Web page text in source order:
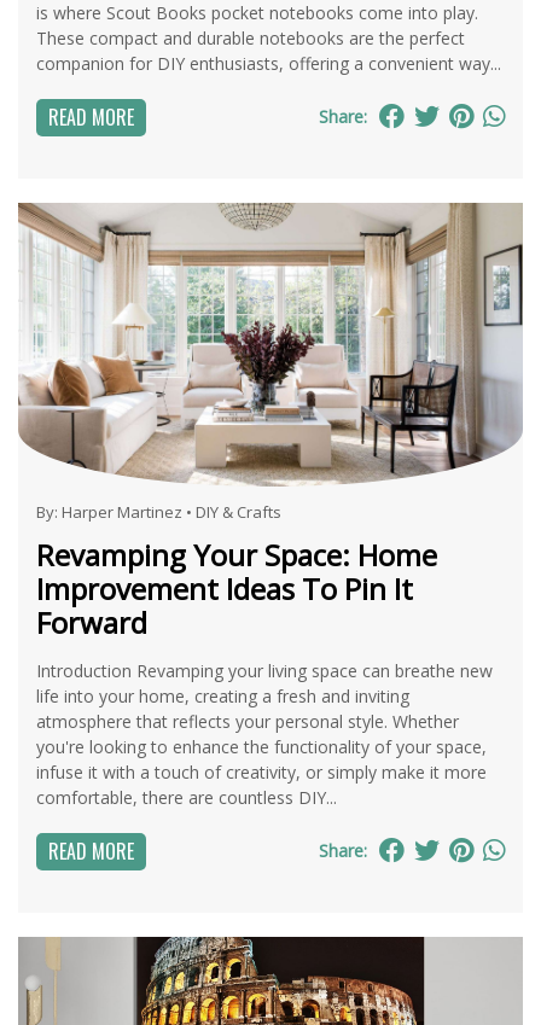
is where Scout Books pocket notebooks come into play.
These compact and durable notebooks are the perfect
companion for DIY enthusiasts, offering a convenient way...
READ MORE Share:
By: Harper Martinez • DIY & Crafts
Revamping Your Space: Home
Improvement Ideas To Pin It
Forward
Introduction Revamping your living space can breathe new
life into your home, creating a fresh and inviting
atmosphere that reflects your personal style. Whether
you're looking to enhance the functionality of your space,
infuse it with a touch of creativity, or simply make it more
comfortable, there are countless DIY...
READ MORE Share: